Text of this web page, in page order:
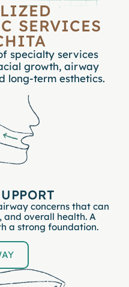
SERVICES
specialty services
growth, airway
long-term esthetics.
concerns that can
overall health. A
a strong foundation.